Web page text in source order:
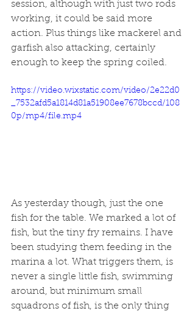
session, although with just two rods
working, it could be said more
action. Plus things like mackerel and
garfish also attacking, certainly
enough to keep the spring coiled.
https://video.wixstatic.com/video/2e22d0
_7532afd5a1814d81a51908ee7678bccd/108
0p/mp4/file.mp4
As yesterday though, just the one
fish for the table. We marked a lot of
fish, but the tiny fry remains. I have
been studying them feeding in the
marina a lot. What triggers them, is
never a single little fish, swimming
around, but minimum small
squadrons of fish, is the only thing